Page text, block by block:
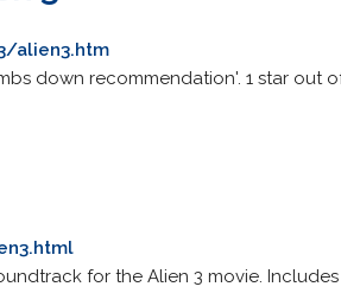
alien3.htm
down recommendation'. 1 star out
for the Alien 3 movie.